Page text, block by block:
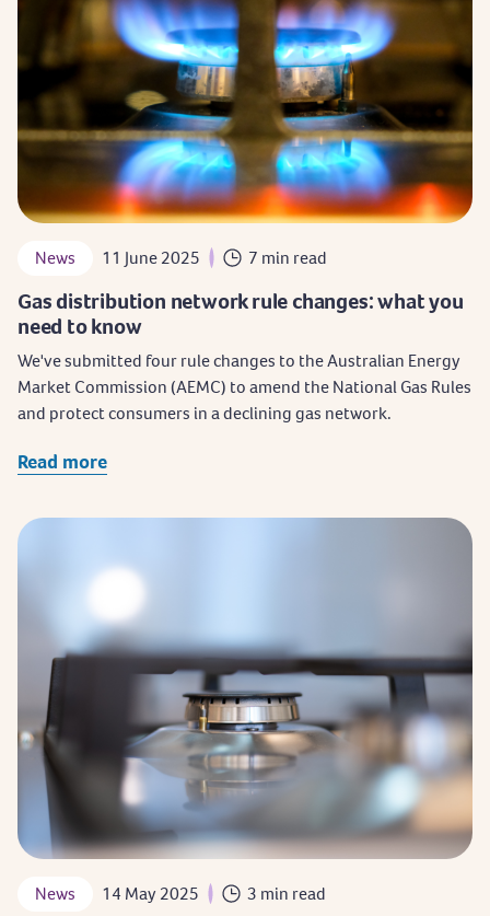
News 11 June 2025 7 min read
Gas distribution network rule changes: what you
need to know
We've submitted four rule changes to the Australian Energy
Market Commission (AEMC) to amend the National Gas Rules
and protect consumers in a declining gas network.
Read more
News 14 May 2025 3 min read